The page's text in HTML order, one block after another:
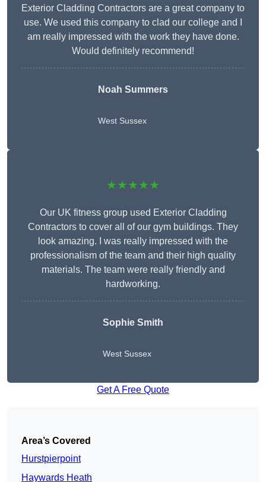
Exterior Cladding Contractors are a great company to
use. We used this company to clad our college and I
am really impressed with the work they have done.
Would definitely recommend!
Noah Summers
West Sussex
★★★★★
Our UK fitness group used Exterior Cladding
Contractors to cover all of our gym buildings. They
look amazing. I was really impressed with the
professionalism of the team and their high quality
materials. The team were really friendly and
hardworking.
Sophie Smith
West Sussex
Get A Free Quote
Area’s Covered
Hurstpierpoint
Haywards Heath